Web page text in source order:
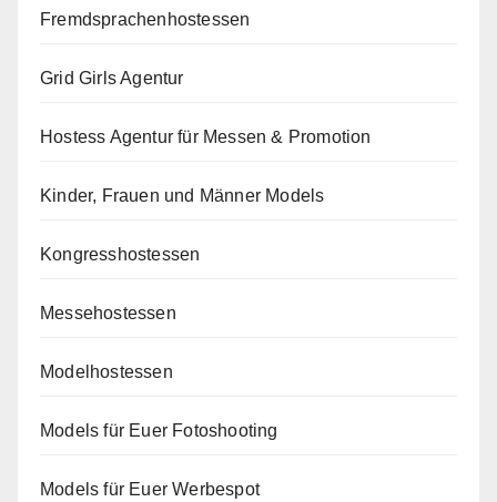
Fremdsprachenhostessen
Grid Girls Agentur
Hostess Agentur für Messen & Promotion
Kinder, Frauen und Männer Models
Kongresshostessen
Messehostessen
Modelhostessen
Models für Euer Fotoshooting
Models für Euer Werbespot